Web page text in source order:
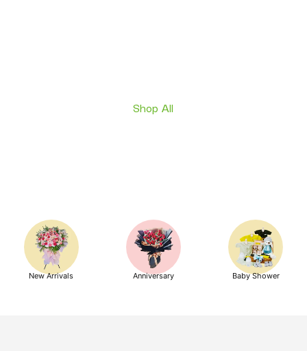
Shop All
New Arrivals Anniversary Baby Shower